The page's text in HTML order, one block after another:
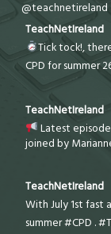
@teachnetireland
TeachNetIreland
Tick tock!,
CPD for summer
TeachNetIreland
Latest
joined by
TeachNetIreland
With July 1st fast
summer #CPD .